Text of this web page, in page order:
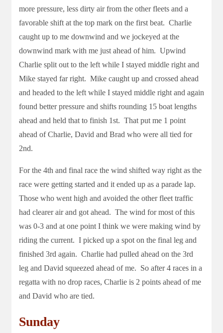
more pressure, less dirty air from the other fleets and a
favorable shift at the top mark on the first beat. Charlie
caught up to me downwind and we jockeyed at the
downwind mark with me just ahead of him. Upwind
Charlie split out to the left while I stayed middle right and
Mike stayed far right. Mike caught up and crossed ahead
and headed to the left while I stayed middle right and again
found better pressure and shifts rounding 15 boat lengths
ahead and held that to finish 1st. That put me 1 point
ahead of Charlie, David and Brad who were all tied for
2nd.
For the 4th and final race the wind shifted way right as the
race were getting started and it ended up as a parade lap.
Those who went high and avoided the other fleet traffic
had clearer air and got ahead. The wind for most of this
was 0-3 and at one point I think we were making wind by
riding the current. I picked up a spot on the final leg and
finished 3rd again. Charlie had pulled ahead on the 3rd
leg and David squeezed ahead of me. So after 4 races in a
regatta with no drop races, Charlie is 2 points ahead of me
and David who are tied.
Sunday